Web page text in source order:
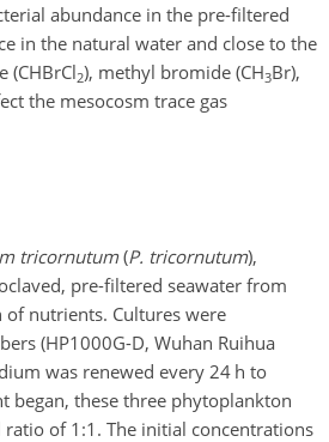
abundance in the pre-filtered
in the natural water and close to the
(CHBrCl2), methyl bromide (CH3Br),
the mesocosm trace gas
tricornutum(P. tricornutum),
pre-filtered seawater from
nutrients. Cultures were
(HP1000G-D, Wuhan Ruihua
was renewed every 24 h to
began, these three phytoplankton
ratio of1:1 . The initial concentrations